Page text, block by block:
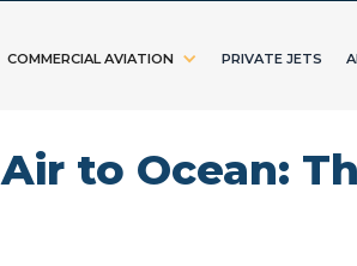
COMMERCIAL AVIATION PRIVATE JETS
Air to Ocean: